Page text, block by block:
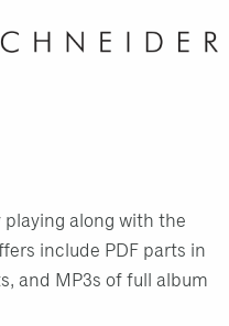
along with the
include PDF parts in
and MP3s of full album